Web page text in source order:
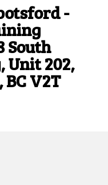
-
South
Unit 202,
V2T